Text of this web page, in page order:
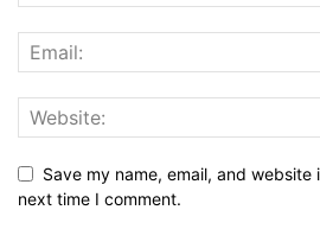
Save my name, email, and
next time I comment.